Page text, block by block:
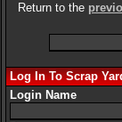
Return to the
Log In To Scrap
Login Name